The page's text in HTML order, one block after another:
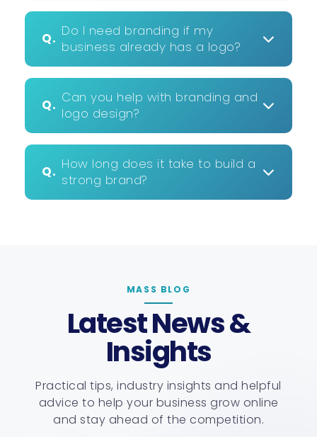
Q. Do I need branding if my
business already has a logo?
Q. Can you help with branding and
logo design?
Q. How long does it take to build a
strong brand?
MASS BLOG
Latest News &
Insights
Practical tips, industry insights and helpful
advice to help your business grow online
and stay ahead of the competition.